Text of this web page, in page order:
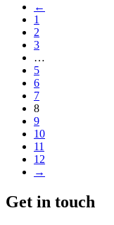
←
1
2
3
…
5
6
7
8
9
10
11
12
→
Get in touch